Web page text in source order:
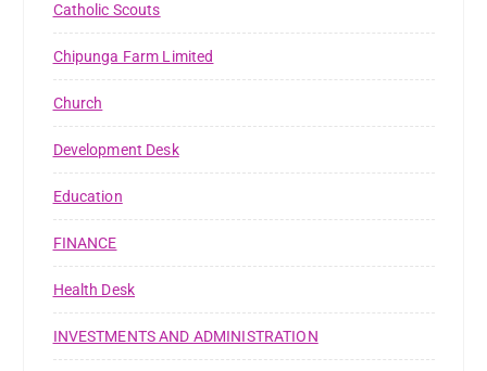
Catholic Scouts
Chipunga Farm Limited
Church
Development Desk
Education
FINANCE
Health Desk
INVESTMENTS AND ADMINISTRATION